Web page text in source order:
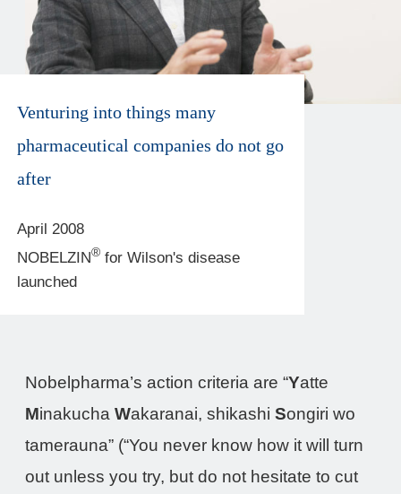
Venturing into things many
pharmaceutical companies do not go
after
April 2008
NOBELZIN®for Wilson's disease
launched
Nobelpharma’s action criteria are “Yatte
MinakuchaWakaranai, shikashiSongiri wo
tamerauna” (“You never know how it will turn
out unless you try, but do not hesitate to cut